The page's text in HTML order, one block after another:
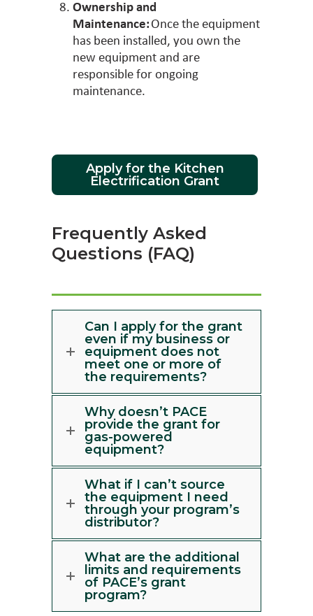
Ownership and
Maintenance:Once the equipment
has been installed, you own the
new equipment and are
responsible for ongoing
maintenance.
Apply for the Kitchen
Electrification Grant
Frequently Asked
Questions (FAQ)
Can I apply for the grant
even if my business or
equipment does not
meet one or more of
the requirements?
Why doesn’t PACE
provide the grant for
gas-powered
equipment?
What if I can’t source
the equipment I need
through your program’s
distributor?
What are the additional
limits and requirements
of PACE’s grant
program?